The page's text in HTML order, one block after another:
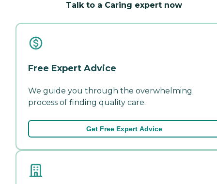
Talk to a Caring expert now
Free Expert Advice
We guide you through the overwhelming
process of finding quality care.
Get Free Expert Advice